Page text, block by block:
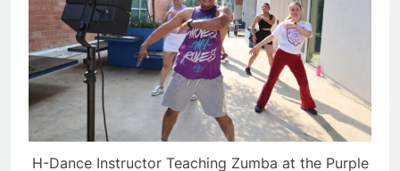
H-Dance Instructor Teaching Zumba at the Purple